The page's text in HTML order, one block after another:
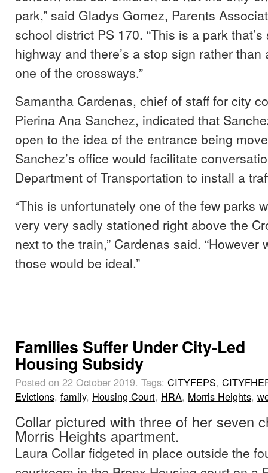
park,” said Gladys Gomez, Parents
school district PS 170. “This is a park
highway and there’s a stop sign rather
one of the crossways.”
Samantha Cardenas, chief of staff for city
Pierina Ana Sanchez, indicated that
open to the idea of the entrance being
Sanchez’s office would facilitate
Department of Transportation to install a
“This is unfortunately one of the few parks
very very sadly stationed right above the
next to the train,” Cardenas said. “However
those would be ideal.”
Families Suffer Under City-Led
Housing Subsidy
Posted on 22 October 2019. Tags: CITYFEPS,
Evictions, family, Housing Court, HRA, Morris Heights,
Collar pictured with three of her seven
Morris Heights apartment.
Laura Collar fidgeted in place outside the